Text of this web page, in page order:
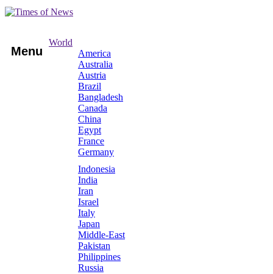
Menu
World
America
Australia
Austria
Brazil
Bangladesh
Canada
China
Egypt
France
Germany
Indonesia
India
Iran
Israel
Italy
Japan
Middle-East
Pakistan
Philippines
Russia